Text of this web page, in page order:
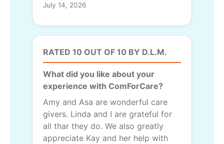
July 14, 2026
RATED 10 OUT OF 10 BY D.L.M.
What did you like about your
experience with ComForCare?
Amy and Asa are wonderful care
givers. Linda and I are grateful for
all thar they do. We also greatly
appreciate Kay and her help with